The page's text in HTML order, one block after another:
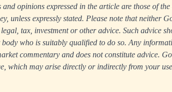
and opinions expressed in the article are those of
unless expressly stated. Please note that neither
tax, investment or other advice. Such advice
body who is suitably qualified to do so. Any
commentary and does not constitute advice.
which may arise directly or indirectly from your